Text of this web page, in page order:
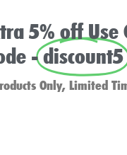
5% off Use
-discount5
Only, Limited